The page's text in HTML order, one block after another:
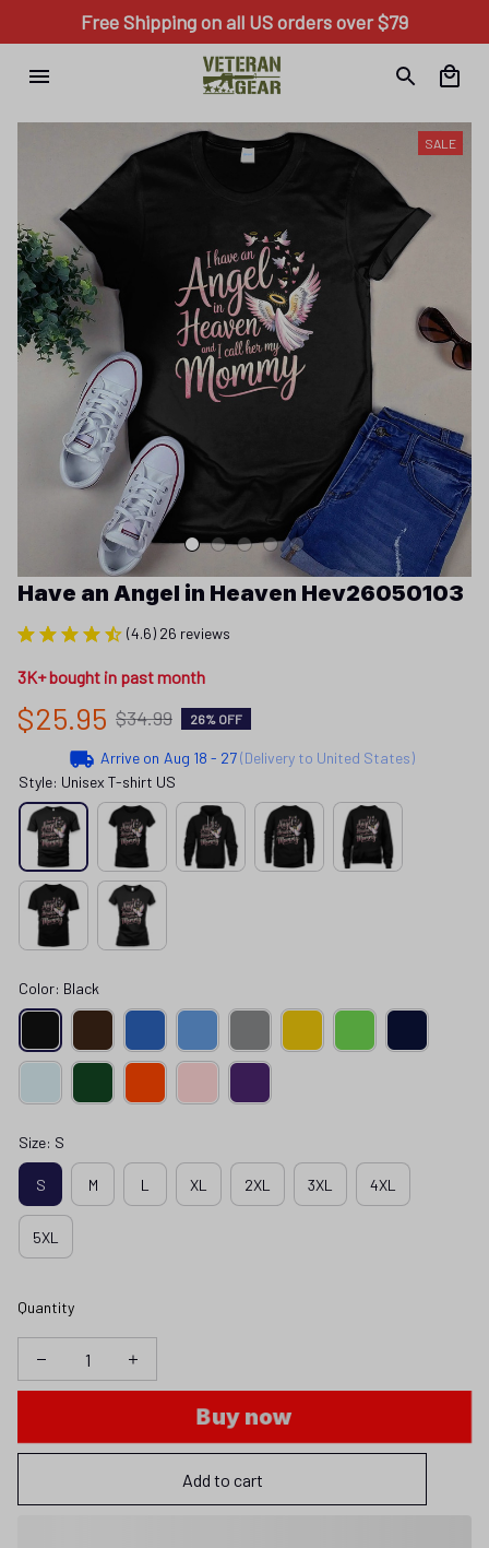
Free Shipping on all US orders over $79
SALE
Have an Angel in Heaven Hev26050103
(4.6) 26 reviews
3K+ bought in past month
$25.95 $34.99 26% OFF
Arrive on Aug 18 - 27(Delivery to United States)
Style: Unisex T-shirt US
Color: Black
Size: S
S M L XL 2XL 3XL 4XL
5XL
Quantity
Buy now
Add to cart